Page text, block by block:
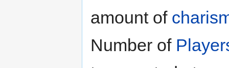
amount of
Number of